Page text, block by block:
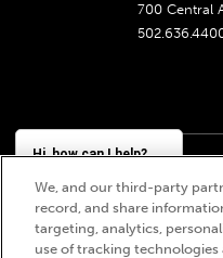
700 Central
We, and our third-party
record, and share
targeting, analytics,
use of tracking technologies
Hi, how can I help?